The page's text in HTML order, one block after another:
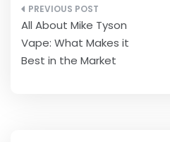
Post
navigation
All About Mike Tyson
Vape: What Makes it
Best in the Market